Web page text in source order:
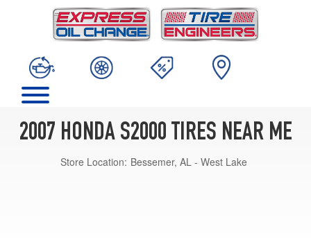
2007 HONDA S2000 TIRES NEAR ME
Store Location: Bessemer, AL - West Lake